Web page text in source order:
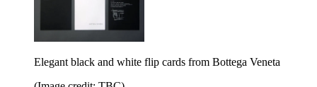
Elegant black and white flip cards from Bottega Veneta